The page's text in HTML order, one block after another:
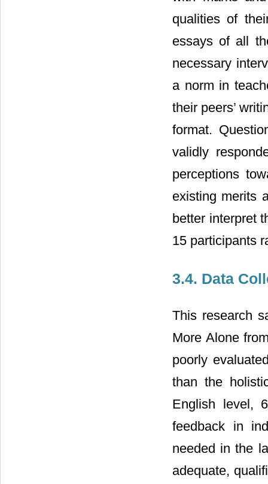
qualities of
essays of all
necessary
a norm in
their peers’
format.
validly
perceptions
existing merits
better interpret
15 participants
3.4. Data
This research
More Alone
poorly
than the
English level,
feedback in
needed in the
adequate,